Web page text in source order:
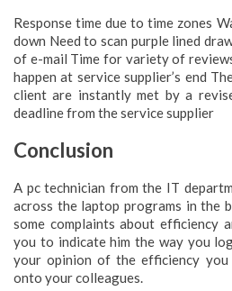
Response time due to time zones
down Need to scan purple lined
of e-mail Time for variety of
happen at service supplier’s end
client are instantly met by a
deadline from the service supplier
Conclusion
A pc technician from the IT
across the laptop programs in the
some complaints about efficiency
you to indicate him the way you
your opinion of the efficiency you
onto your colleagues.